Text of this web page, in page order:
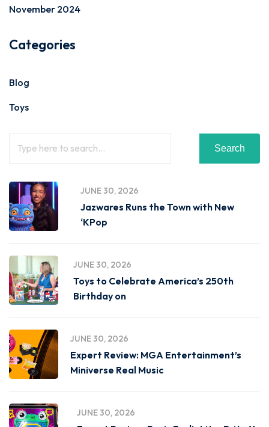
November 2024
Categories
Blog
Toys
Search
JUNE 30, 2026
Jazwares Runs the Town with New
‘KPop
JUNE 30, 2026
Toys to Celebrate America’s 250th
Birthday on
JUNE 30, 2026
Expert Review: MGA Entertainment’s
Miniverse Real Music
JUNE 30, 2026